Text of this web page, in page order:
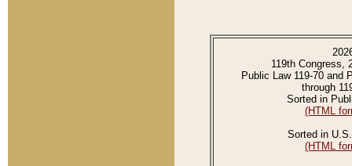
119th Congress,
Public Law 119-70 and
through
Sorted in
(HTML
Sorted in
(HTML